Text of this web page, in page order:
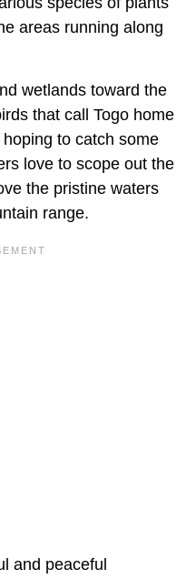
areas running along
wetlands toward the
that call Togo home
to catch some
love to scope out the
the pristine waters
range.
and peaceful